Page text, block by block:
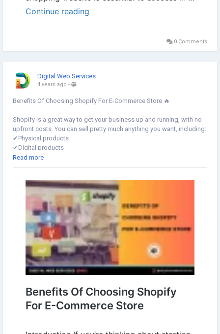
0 Comments
Digital Web Services
4 years ago -
Benefits Of Choosing Shopify For E-Commerce Store 🔥
Shopify is a great way to get your business up and running, with no
upfront costs. You can sell pretty much anything you want, including:
✔︎Physical products
✔︎Digital products
✔︎Subscription products
Learn more⇣
https://www.digital-web-services.com/benefits-of-choosing-
shopify-for-e-commerce-store.html
#ShopifyForEcommerce #shopifywebsite #shopifywebsite
#ecommercewebsitedesign #shopifystoredesign
#shopifystoresetup
Read more